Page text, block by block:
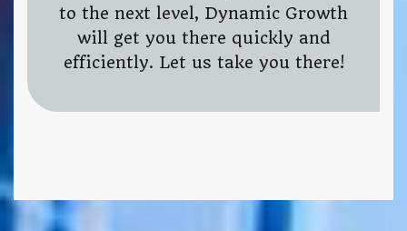
to the next level, Dynamic Growth
will get you there quickly and
efficiently. Let us take you there!